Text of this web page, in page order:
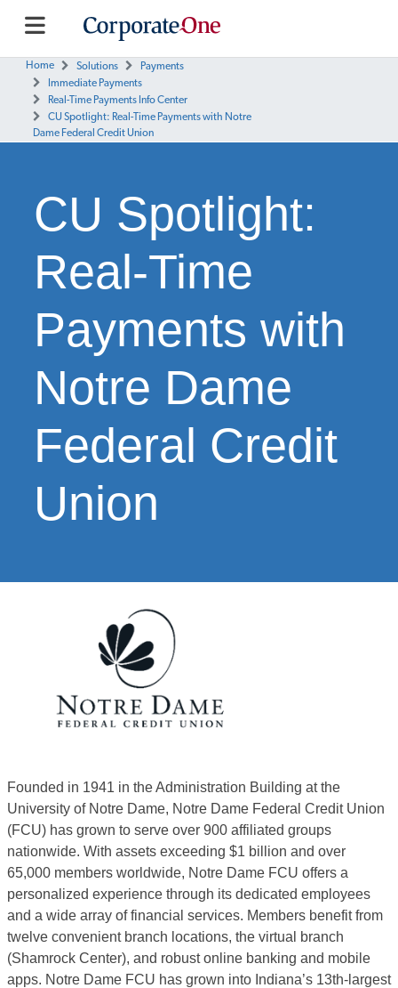
Home Solutions
Payments
Immediate Payments
Real-Time Payments Info Center
CU Spotlight: Real-Time Payments with Notre
Dame Federal Credit Union
CU Spotlight:
Real-Time
Payments with
Notre Dame
Federal Credit
Union
Founded in 1941 in the Administration Building at the
University of Notre Dame, Notre Dame Federal Credit Union
(FCU) has grown to serve over 900 affiliated groups
nationwide. With assets exceeding $1 billion and over
65,000 members worldwide, Notre Dame FCU offers a
personalized experience through its dedicated employees
and a wide array of financial services. Members benefit from
twelve convenient branch locations, the virtual branch
(Shamrock Center), and robust online banking and mobile
apps. Notre Dame FCU has grown into Indiana’s 13th-largest